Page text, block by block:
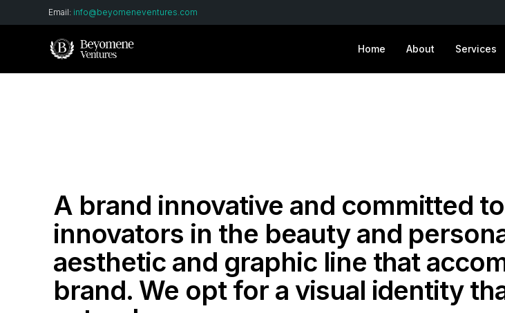
Email: info@beyomeneventures.com
Home About Services
A brand innovative and committed
innovators in the beauty and
aesthetic and graphic line that
brand. We opt for a visual identity